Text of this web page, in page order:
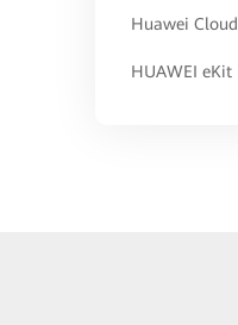
Huawei Cloud
HUAWEI eKit